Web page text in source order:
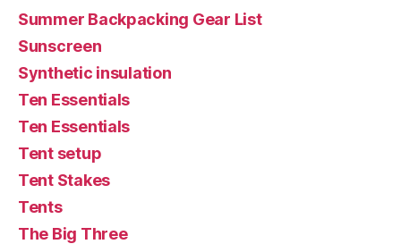
Summer Backpacking Gear List
Sunscreen
Synthetic insulation
Ten Essentials
Ten Essentials
Tent setup
Tent Stakes
Tents
The Big Three